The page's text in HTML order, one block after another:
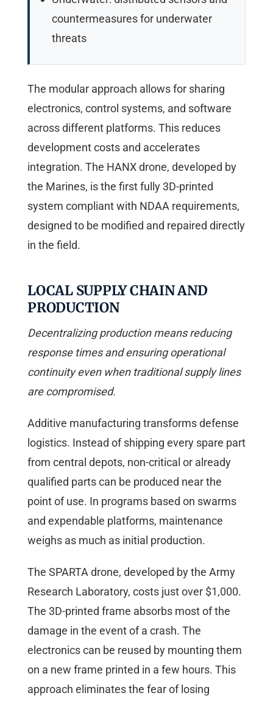
countermeasures for underwater
threats
The modular approach allows for sharing
electronics, control systems, and software
across different platforms. This reduces
development costs and accelerates
integration. The HANX drone, developed by
the Marines, is the first fully 3D-printed
system compliant with NDAA requirements,
designed to be modified and repaired directly
in the field.
LOCAL SUPPLY CHAIN AND
PRODUCTION
Decentralizing production means reducing
response times and ensuring operational
continuity even when traditional supply lines
are compromised.
Additive manufacturing transforms defense
logistics. Instead of shipping every spare part
from central depots, non-critical or already
qualified parts can be produced near the
point of use. In programs based on swarms
and expendable platforms, maintenance
weighs as much as initial production.
The SPARTA drone, developed by the Army
Research Laboratory, costs just over $1,000.
The 3D-printed frame absorbs most of the
damage in the event of a crash. The
electronics can be reused by mounting them
on a new frame printed in a few hours. This
approach eliminates the fear of losing